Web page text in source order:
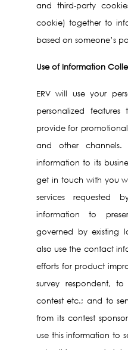
and third-party
cookie) together to
based on someone’s
Use of Information
ERV will use your
personalized
provide for
and other
information to its
get in touch with you
services requested
information to
governed by existing
also use the contact
efforts for product
survey respondent,
contest etc.; and to
from its contest
use this information to